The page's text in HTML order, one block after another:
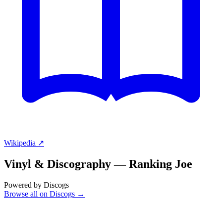
Wikipedia ↗
Vinyl & Discography —Ranking Joe
Powered by Discogs
Browse all on Discogs →